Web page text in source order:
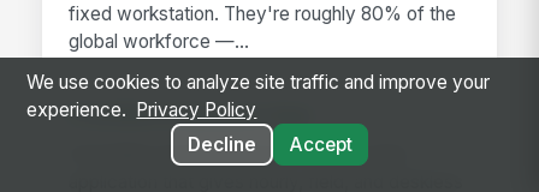
fixed workstation. They're roughly 80% of the
global workforce —...
Frontline Employee App
A frontline employee app is a phone-first
We use cookies to analyze site traffic and improve your
experience.
Privacy Policy
Decline
Accept